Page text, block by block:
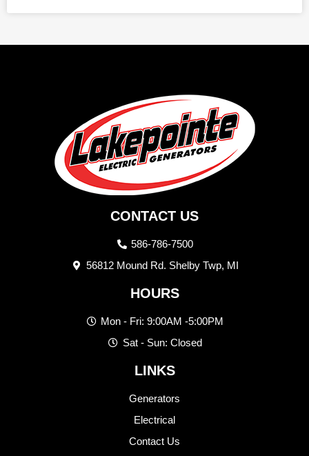
CONTACT US
586-786-7500
56812 Mound Rd. Shelby Twp, MI
HOURS
Mon - Fri: 9:00AM -5:00PM
Sat - Sun: Closed
LINKS
Generators
Electrical
Contact Us